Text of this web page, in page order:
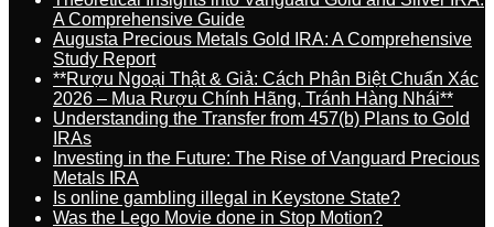
A Comprehensive Guide
Augusta Precious Metals Gold IRA: A Comprehensive
Study Report
**Rượu Ngoại Thật & Giả: Cách Phân Biệt Chuẩn Xác
2026 – Mua Rượu Chính Hãng, Tránh Hàng Nhái**
Understanding the Transfer from 457(b) Plans to Gold
IRAs
Investing in the Future: The Rise of Vanguard Precious
Metals IRA
Is online gambling illegal in Keystone State?
Was the Lego Movie done in Stop Motion?